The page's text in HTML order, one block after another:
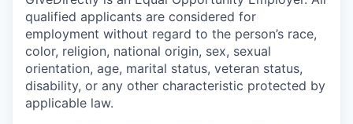
qualified applicants are considered for
employment without regard to the person’s race,
color, religion, national origin, sex, sexual
orientation, age, marital status, veteran status,
disability, or any other characteristic protected by
applicable law.